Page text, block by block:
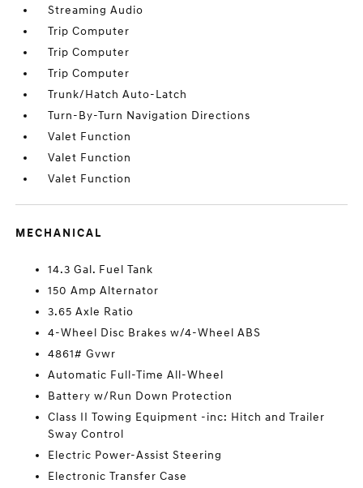
Streaming Audio
Trip Computer
Trip Computer
Trip Computer
Trunk/Hatch Auto-Latch
Turn-By-Turn Navigation Directions
Valet Function
Valet Function
Valet Function
MECHANICAL
14.3 Gal. Fuel Tank
150 Amp Alternator
3.65 Axle Ratio
4-Wheel Disc Brakes w/4-Wheel ABS
4861# Gvwr
Automatic Full-Time All-Wheel
Battery w/Run Down Protection
Class II Towing Equipment -inc: Hitch and Trailer
Sway Control
Electric Power-Assist Steering
Electronic Transfer Case